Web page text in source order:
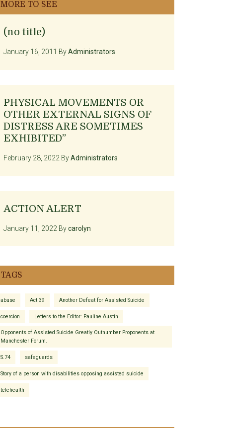
MORE TO SEE
(no title)
January 16, 2011 ByAdministrators
PHYSICAL MOVEMENTS OR
OTHER EXTERNAL SIGNS OF
DISTRESS ARE SOMETIMES
EXHIBITED”
February 28, 2022 ByAdministrators
ACTION ALERT
January 11, 2022 Bycarolyn
TAGS
abuse Act 39 Another Defeat for Assisted Suicide
coercion Letters to the Editor: Pauline Austin
Opponents of Assisted Suicide Greatly Outnumber Proponents at
Manchester Forum.
S.74 safeguards
Story of a person with disabilities opposing assisted suicide
telehealth